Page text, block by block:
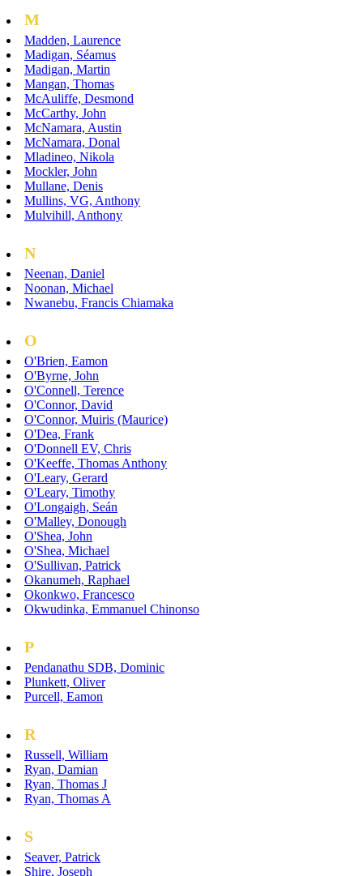
M
Madden, Laurence
Madigan, Séamus
Madigan, Martin
Mangan, Thomas
McAuliffe, Desmond
McCarthy, John
McNamara, Austin
McNamara, Donal
Mladineo, Nikola
Mockler, John
Mullane, Denis
Mullins, VG, Anthony
Mulvihill, Anthony
N
Neenan, Daniel
Noonan, Michael
Nwanebu, Francis Chiamaka
O
O'Brien, Eamon
O'Byrne, John
O'Connell, Terence
O'Connor, David
O'Connor, Muiris (Maurice)
O'Dea, Frank
O'Donnell EV, Chris
O'Keeffe, Thomas Anthony
O'Leary, Gerard
O'Leary, Timothy
O'Longaigh, Seán
O'Malley, Donough
O'Shea, John
O'Shea, Michael
O'Sullivan, Patrick
Okanumeh, Raphael
Okonkwo, Francesco
Okwudinka, Emmanuel Chinonso
P
Pendanathu SDB, Dominic
Plunkett, Oliver
Purcell, Eamon
R
Russell, William
Ryan, Damian
Ryan, Thomas J
Ryan, Thomas A
S
Seaver, Patrick
Shire, Joseph